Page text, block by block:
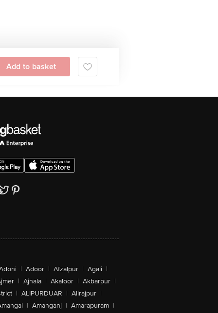
Add to basket
| Adoor | Afzalpur | Agali |
| Ajnala | Akaloor | Akbarpur |
| ALIPURDUAR | Alirajpur |
| Amanganj | Amarapuram |